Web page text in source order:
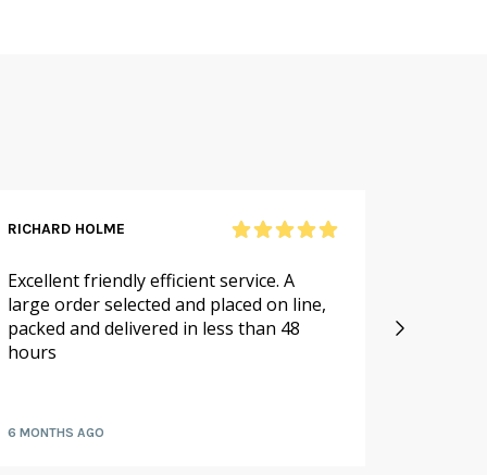
RICHARD HOLME
Excellent friendly efficient service. A
large order selected and placed on line,
packed and delivered in less than 48
hours
6 MONTHS AGO